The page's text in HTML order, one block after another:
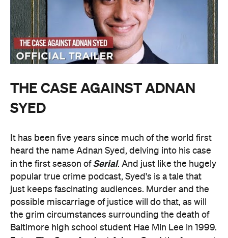
THE CASE AGAINST ADNAN
SYED
It has been five years since much of the world first
heard the name Adnan Syed, delving into his case
in the first season ofSerial. And just like the hugely
popular true crime podcast, Syed's is a tale that
just keeps fascinating audiences. Murder and the
possible miscarriage of justice will do that, as will
the grim circumstances surrounding the death of
Baltimore high school student Hae Min Lee in 1999.